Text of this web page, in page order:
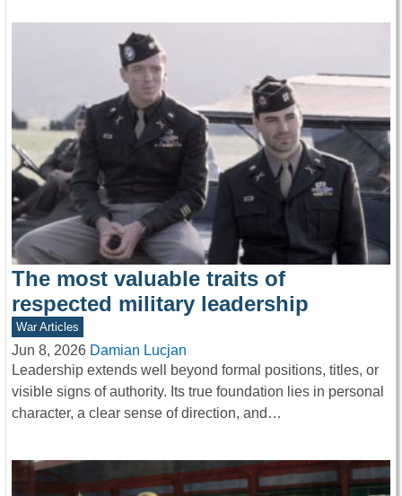
The most valuable traits of
respected military leadership
War Articles
Jun 8, 2026 Damian Lucjan
Leadership extends well beyond formal positions, titles, or
visible signs of authority. Its true foundation lies in personal
character, a clear sense of direction, and…